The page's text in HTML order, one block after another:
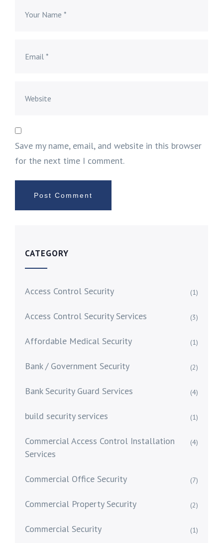
Save my name, email, and website in this browser
for the next time I comment.
CATEGORY
Access Control Security (1)
Access Control Security Services (3)
Affordable Medical Security (1)
Bank / Government Security (2)
Bank Security Guard Services (4)
build security services (1)
Commercial Access Control Installation
Services
(4)
Commercial Office Security (7)
Commercial Property Security (2)
Commercial Security (1)